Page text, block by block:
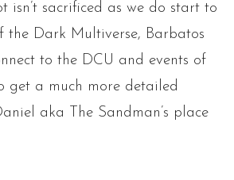
isn’t sacrificed as we do start to
the Dark Multiverse, Barbatos
to the DCU and events of
get a much more detailed
aka The Sandman’s place